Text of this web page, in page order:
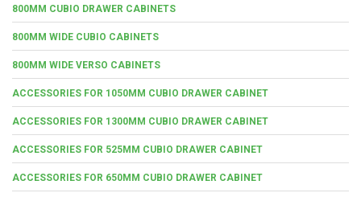
800MM CUBIO DRAWER CABINETS
800MM WIDE CUBIO CABINETS
800MM WIDE VERSO CABINETS
ACCESSORIES FOR 1050MM CUBIO DRAWER CABINET
ACCESSORIES FOR 1300MM CUBIO DRAWER CABINET
ACCESSORIES FOR 525MM CUBIO DRAWER CABINET
ACCESSORIES FOR 650MM CUBIO DRAWER CABINET